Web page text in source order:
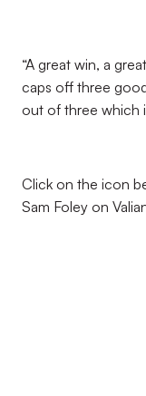
“A great win, a
caps off three
out of three which
Click on the icon
Sam Foley on